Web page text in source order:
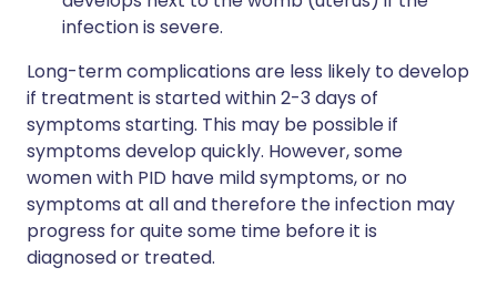
infection is severe.
Long-term complications are less likely to develop
if treatment is started within 2-3 days of
symptoms starting. This may be possible if
symptoms develop quickly. However, some
women with PID have mild symptoms, or no
symptoms at all and therefore the infection may
progress for quite some time before it is
diagnosed or treated.